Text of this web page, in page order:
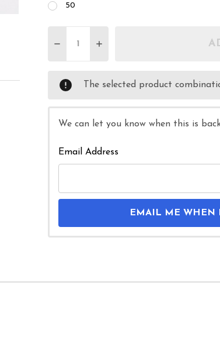
50
DECREASE QUANTITY OF 38 SPL
INCREASE QUANTITY OF
The selected product
We can let you know when this is
Email Address
EMAIL ME WHEN